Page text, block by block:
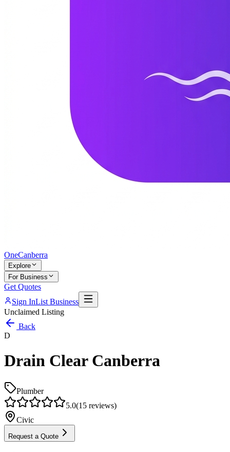
OneCanberra
Explore
For Business
Get Quotes
Sign InList Business
Unclaimed Listing
Back
D
Drain Clear Canberra
Plumber
5.0(15 reviews)
Civic
Request a Quote